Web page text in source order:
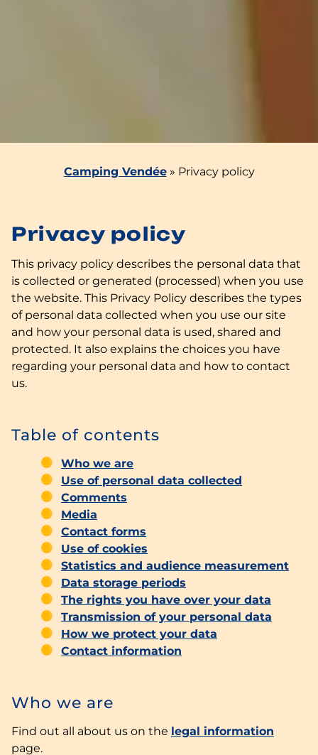
Camping Vendée» Privacy policy
Privacy policy
This privacy policy describes the personal data that
is collected or generated (processed) when you use
the website. This Privacy Policy describes the types
of personal data collected when you use our site
and how your personal data is used, shared and
protected. It also explains the choices you have
regarding your personal data and how to contact
us.
Table of contents
Who we are
Use of personal data collected
Comments
Media
Contact forms
Use of cookies
Statistics and audience measurement
Data storage periods
The rights you have over your data
Transmission of your personal data
How we protect your data
Contact information
Who we are
Find out all about us on the legal information
page.